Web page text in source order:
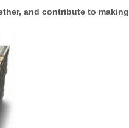
and contribute to